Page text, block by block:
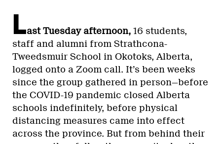
Last Tuesday afternoon, 16 students,
staff and alumni from Strathcona-
Tweedsmuir School in Okotoks, Alberta,
logged onto a Zoom call. It’s been weeks
since the group gathered in person—before
the COVID-19 pandemic closed Alberta
schools indefinitely, before physical
distancing measures came into effect
across the province. But from behind their